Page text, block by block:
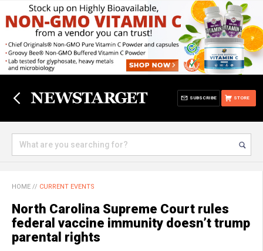
STORE
SUBSCRIBE
HOME // CURRENT EVENTS
North Carolina Supreme Court rules
federal vaccine immunity doesn’t trump
parental rights